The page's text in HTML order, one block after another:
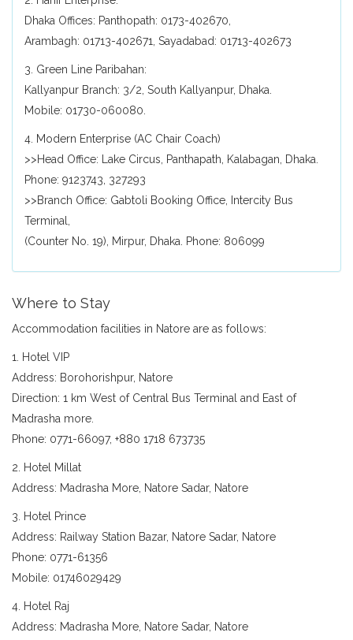
Dhaka Offices: Panthopath: 0173-402670,
Arambagh: 01713-402671, Sayadabad: 01713-402673
3. Green Line Paribahan:
Kallyanpur Branch: 3/2, South Kallyanpur, Dhaka.
Mobile: 01730-060080.
4. Modern Enterprise (AC Chair Coach)
>>Head Office: Lake Circus, Panthapath, Kalabagan, Dhaka.
Phone: 9123743, 327293
>>Branch Office: Gabtoli Booking Office, Intercity Bus
Terminal,
(Counter No. 19), Mirpur, Dhaka. Phone: 806099
Where to Stay
Accommodation facilities in Natore are as follows:
1. Hotel VIP
Address: Borohorishpur, Natore
Direction: 1 km West of Central Bus Terminal and East of
Madrasha more.
Phone: 0771-66097, +880 1718 673735
2. Hotel Millat
Address: Madrasha More, Natore Sadar, Natore
3. Hotel Prince
Address: Railway Station Bazar, Natore Sadar, Natore
Phone: 0771-61356
Mobile: 01746029429
4. Hotel Raj
Address: Madrasha More, Natore Sadar, Natore